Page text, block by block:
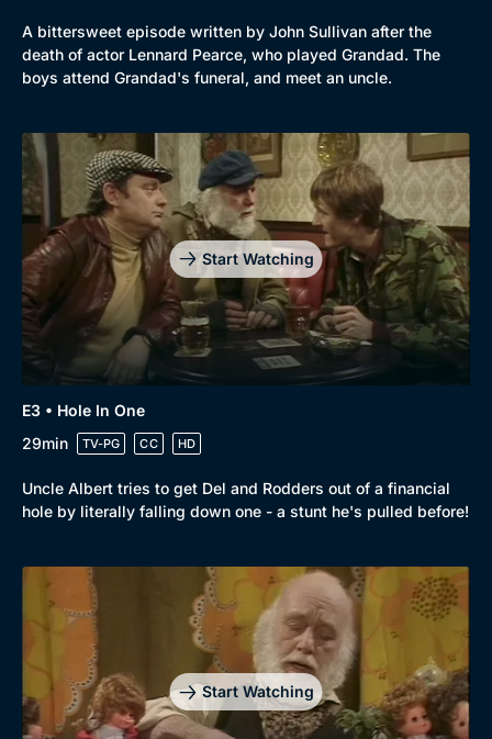
Genre
Drama
Mystery
Comedy
Collection
Best of the Decades
A bittersweet episode written by John Sullivan after the
death of actor Lennard Pearce, who played Grandad. The
boys attend Grandad's funeral, and meet an uncle.
Start Watching
E3 • Hole In One
29min
TV-PG CC HD
Uncle Albert tries to get Del and Rodders out of a financial
hole by literally falling down one - a stunt he's pulled before!
Start Watching